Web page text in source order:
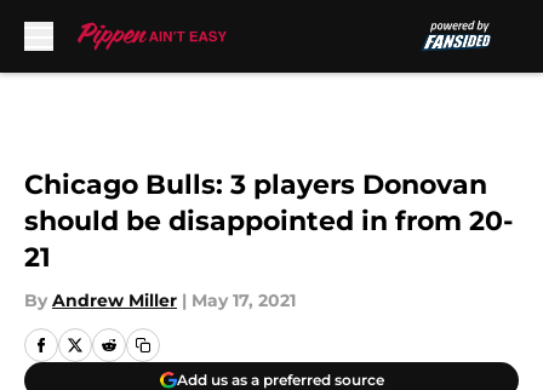
Chicago Bulls: 3 players Donovan
should be disappointed in from 20-
21
By Andrew Miller | May 17, 2021
Add us as a preferred source